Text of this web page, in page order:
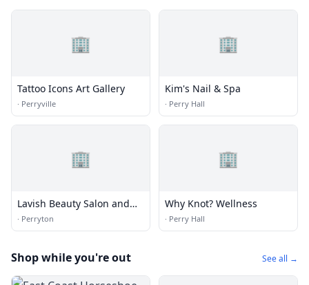
🏢
Tattoo Icons Art Gallery
· Perryville
🏢
Kim's Nail & Spa
· Perry Hall
🏢
Lavish Beauty Salon and
Tanning
· Perryton
🏢
Why Knot? Wellness
· Perry Hall
Shop while you're out See all →